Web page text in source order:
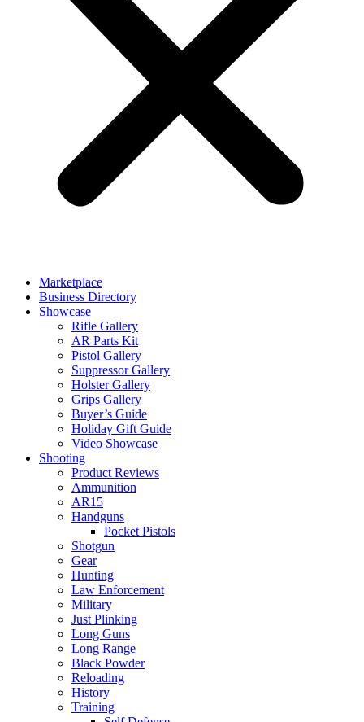
Marketplace
Business Directory
Showcase
Rifle Gallery
AR Parts Kit
Pistol Gallery
Suppressor Gallery
Holster Gallery
Grips Gallery
Buyer’s Guide
Holiday Gift Guide
Video Showcase
Shooting
Product Reviews
Ammunition
AR15
Handguns
Pocket Pistols
Shotgun
Gear
Hunting
Law Enforcement
Military
Just Plinking
Long Guns
Long Range
Black Powder
Reloading
History
Training